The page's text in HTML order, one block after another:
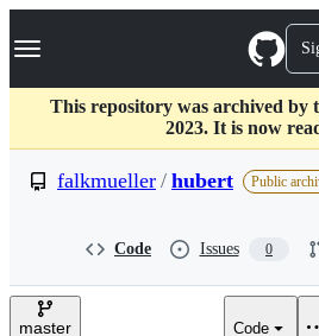
k
p
c
Navigation Menu
This repository was archived by
2023. It is now
falkmueller / hubert Public
Code Issues 0
master Code